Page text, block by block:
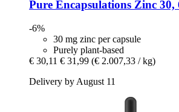
Pure Encapsulations Zinc 30,
-6%
30 mg zinc per capsule
Purely plant-based
€ 30,11 € 31,99 (€ 2.007,33 / kg)
Delivery by August 11